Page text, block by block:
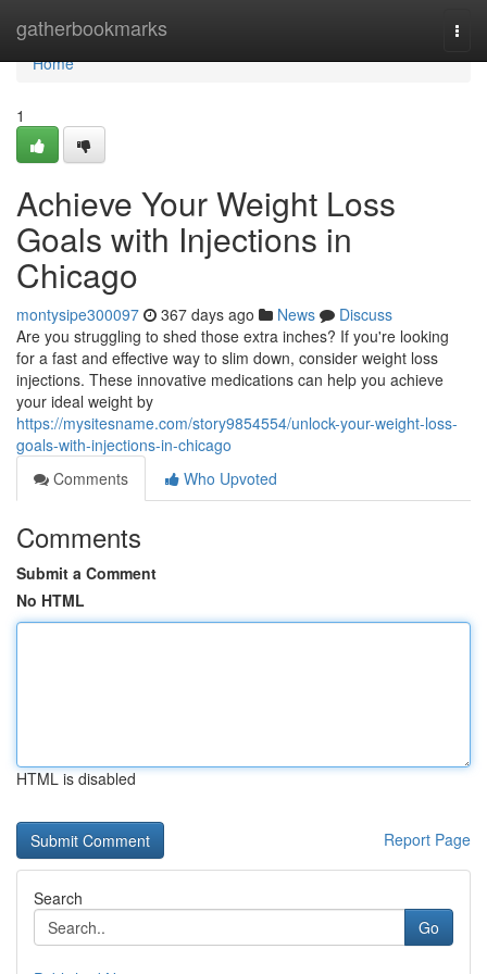
gatherbookmarks
Home
Home
1
Achieve Your Weight Loss
Goals with Injections in
Chicago
montysipe300097 367 days ago News
Discuss
Are you struggling to shed those extra inches? If you're looking
for a fast and effective way to slim down, consider weight loss
injections. These innovative medications can help you achieve
your ideal weight by
https://mysitesname.com/story9854554/unlock-your-weight-loss-
goals-with-injections-in-chicago
Comments
Who Upvoted
Comments
Submit a Comment
No HTML
HTML is disabled
Report Page
Search
Go